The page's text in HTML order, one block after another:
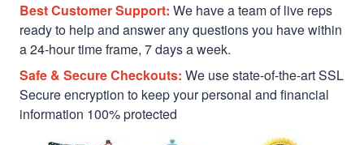
Best Customer Support: We have a team of live reps
ready to help and answer any questions you have within
a 24-hour time frame, 7 days a week.
Safe & Secure Checkouts: We use state-of-the-art SSL
Secure encryption to keep your personal and financial
information 100% protected